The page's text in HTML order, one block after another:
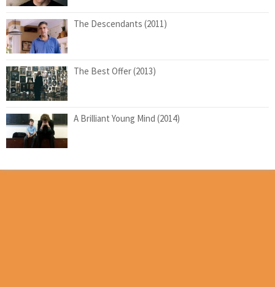
The Descendants (2011)
The Best Offer (2013)
A Brilliant Young Mind (2014)